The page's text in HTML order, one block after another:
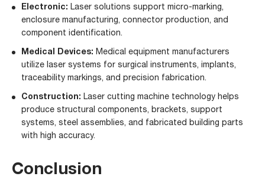
Electronic: Laser solutions support micro-marking,
enclosure manufacturing, connector production, and
component identification.
Medical Devices: Medical equipment manufacturers
utilize laser systems for surgical instruments, implants,
traceability markings, and precision fabrication.
Construction: Laser cutting machine technology helps
produce structural components, brackets, support
systems, steel assemblies, and fabricated building parts
with high accuracy.
Conclusion